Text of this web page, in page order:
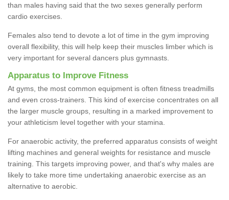
than males having said that the two sexes generally perform
cardio exercises.
Females also tend to devote a lot of time in the gym improving
overall flexibility, this will help keep their muscles limber which is
very important for several dancers plus gymnasts.
Apparatus to Improve Fitness
At gyms, the most common equipment is often fitness treadmills
and even cross-trainers. This kind of exercise concentrates on all
the larger muscle groups, resulting in a marked improvement to
your athleticism level together with your stamina.
For anaerobic activity, the preferred apparatus consists of weight
lifting machines and general weights for resistance and muscle
training. This targets improving power, and that's why males are
likely to take more time undertaking anaerobic exercise as an
alternative to aerobic.